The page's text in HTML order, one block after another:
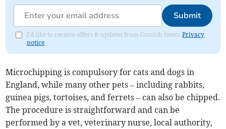
Submit
I'd like to receive offers & updates from Cornish times.Privacy
notice
Microchipping is compulsory for cats and dogs in
England, while many other pets – including rabbits,
guinea pigs, tortoises, and ferrets – can also be chipped.
The procedure is straightforward and can be
performed by a vet, veterinary nurse, local authority,